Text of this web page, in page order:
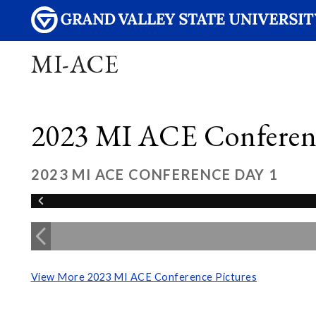
MI-ACE
2023 MI ACE
2023 MI ACE CONFERENCE DAY 1
View More 2023 MI ACE Conference Pictures